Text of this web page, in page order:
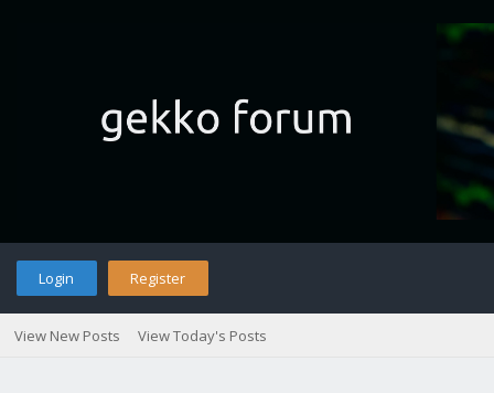
Login Register
View New Posts View Today's Posts